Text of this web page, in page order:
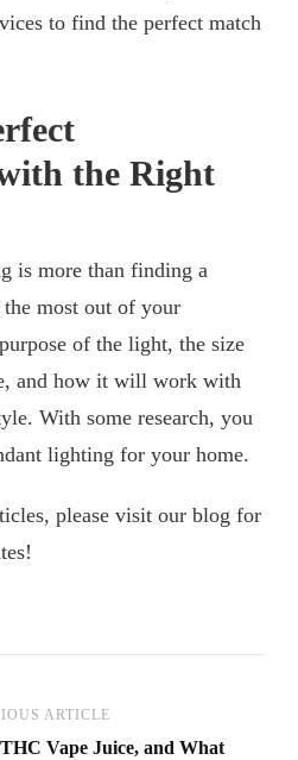
to find the perfect match
the Right
is more than finding a
most out of your
of the light, the size
and how it will work with
With some research, you
lighting for your home.
please visit our blog for
ARTICLE
Vape Juice, and What